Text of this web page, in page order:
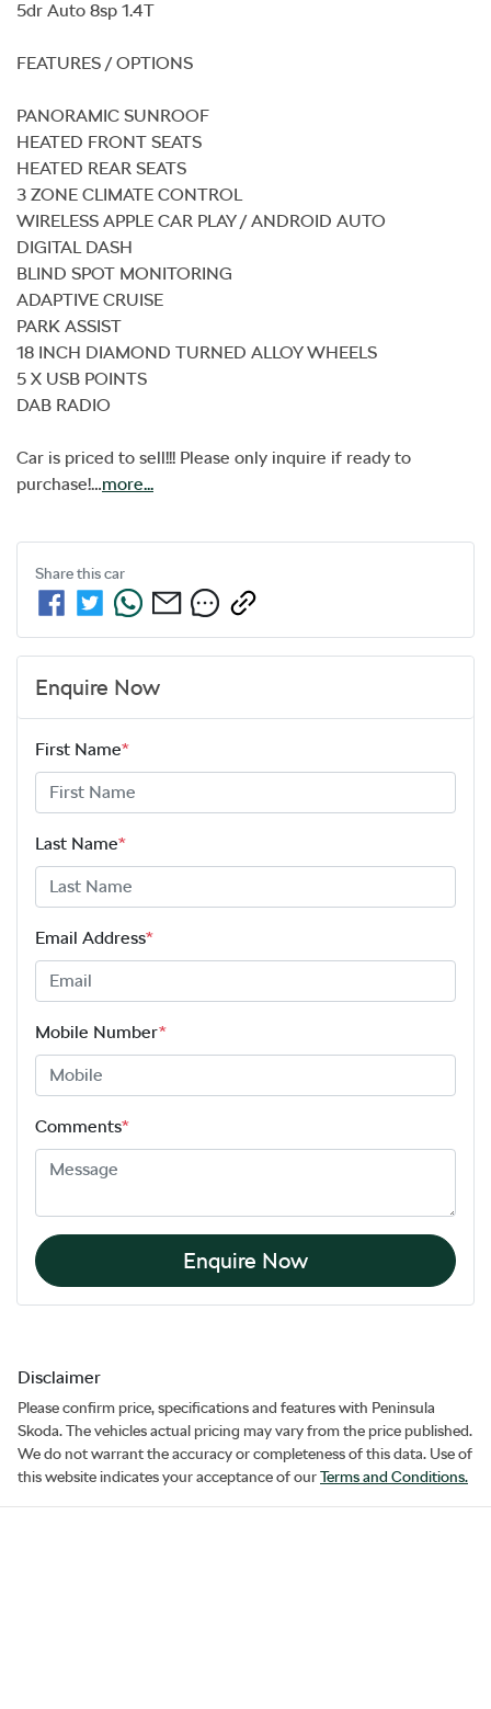
5dr Auto 8sp 1.4T
FEATURES / OPTIONS
PANORAMIC SUNROOF
HEATED FRONT SEATS
HEATED REAR SEATS
3 ZONE CLIMATE CONTROL
WIRELESS APPLE CAR PLAY / ANDROID AUTO
DIGITAL DASH
BLIND SPOT MONITORING
ADAPTIVE CRUISE
PARK ASSIST
18 INCH DIAMOND TURNED ALLOY WHEELS
5 X USB POINTS
DAB RADIO
Car is priced to sell!!! Please only inquire if ready to
purchase!…more...
Share thiscar
Enquire Now
First Name*
Last Name*
Email Address*
Mobile Number*
Comments*
Enquire Now
Disclaimer
Please confirm price, specifications and features with Peninsula
Skoda. The vehicles actual pricing may vary from the price published.
We do not warrant the accuracy or completeness of this data. Use of
this website indicates your acceptance of ourTerms and Conditions.